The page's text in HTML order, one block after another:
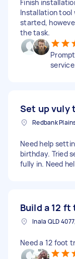
Finish
Installation tool
started,
the task.
Set up vuly
Need help
birthday. Tried
fully in. Need
Build a 12
Inala QLD
Need a 12 foot